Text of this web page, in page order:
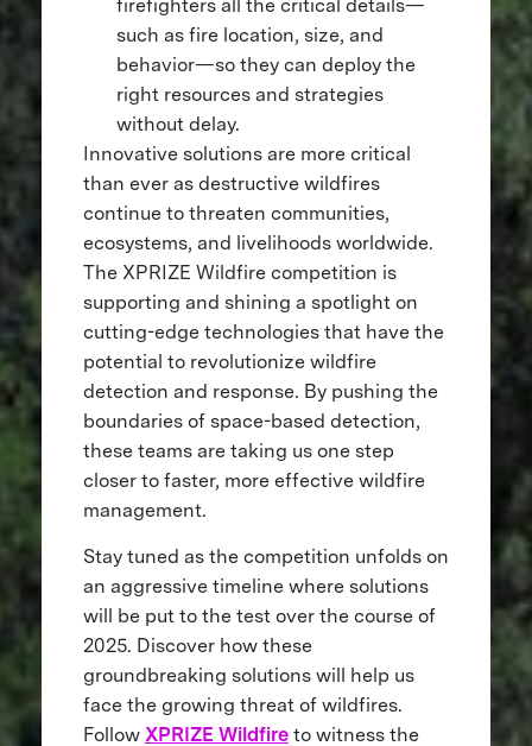
firefighters all the critical details—
such as fire location, size, and
behavior—so they can deploy the
right resources and strategies
without delay.
Innovative solutions are more critical
than ever as destructive wildfires
continue to threaten communities,
ecosystems, and livelihoods worldwide.
The XPRIZE Wildfire competition is
supporting and shining a spotlight on
cutting-edge technologies that have the
potential to revolutionize wildfire
detection and response. By pushing the
boundaries of space-based detection,
these teams are taking us one step
closer to faster, more effective wildfire
management.
Stay tuned as the competition unfolds on
an aggressive timeline where solutions
will be put to the test over the course of
2025. Discover how these
groundbreaking solutions will help us
face the growing threat of wildfires.
Follow XPRIZE Wildfireto witness the